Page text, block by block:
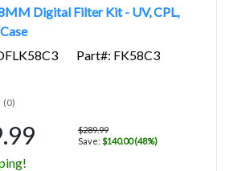
Digital Filter Kit - UV, CPL,
Part#: FK58C3
(0)
$289.99
Save: $140.00 (48%)